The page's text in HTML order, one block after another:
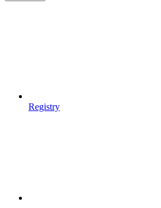
Registry